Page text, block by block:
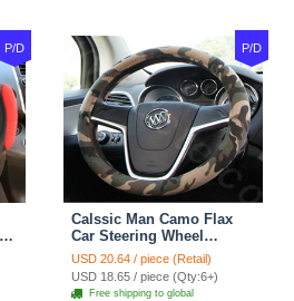
P/D P/D
Calssic Man Camo Flax
Car Steering Wheel
Covers 15 inch 38CM Four
Seasons General - Dark
Green
USD 20.64 / piece (Retail)
USD 18.65 / piece (Qty:6+)
Free shipping to global